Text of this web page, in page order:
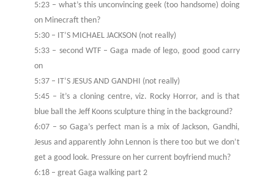
5:23 – what’s this unconvincing geek (too handsome) doing
on Minecraft then?
5:30 – IT’S MICHAEL JACKSON (not really)
5:33 – second WTF – Gaga made of lego, good good carry
on
5:37 – IT’S JESUS AND GANDHI (not really)
5:45 – it’s a cloning centre, viz. Rocky Horror, and is that
blue ball the Jeff Koons sculpture thing in the background?
6:07 – so Gaga’s perfect man is a mix of Jackson, Gandhi,
Jesus and apparently John Lennon is there too but we don’t
get a good look. Pressure on her current boyfriend much?
6:18 – great Gaga walking part 2